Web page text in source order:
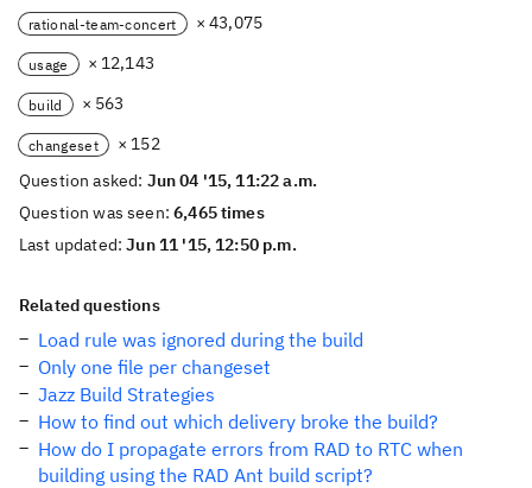
rational-team-concert × 43,075
usage × 12,143
build × 563
changeset
× 152
Question asked: Jun 04 '15, 11:22 a.m.
Question was seen:6,465 times
Last updated:Jun 11 '15, 12:50 p.m.
Related questions
Load rule was ignored during the build
Only one file per changeset
Jazz Build Strategies
How to find out which delivery broke the build?
How do I propagate errors from RAD to RTC when
building using the RAD Ant build script?